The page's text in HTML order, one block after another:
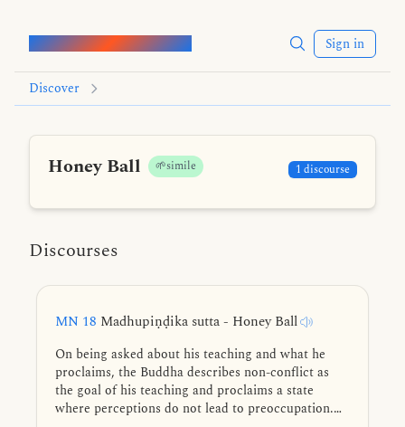
Words of the Buddha Sign in
Discover
Honey Ball 🌱simile 1 discourse
Discourses
MN 18 Madhupiṇḍika sutta - Honey Ball
On being asked about his teaching and what he
proclaims, the Buddha describes non-conflict as
the goal of his teaching and proclaims a state
where perceptions do not lead to preoccupation.